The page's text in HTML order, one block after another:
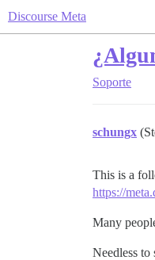
Discourse Meta
Soporte
schungx
This is a
https://
Many
Needless